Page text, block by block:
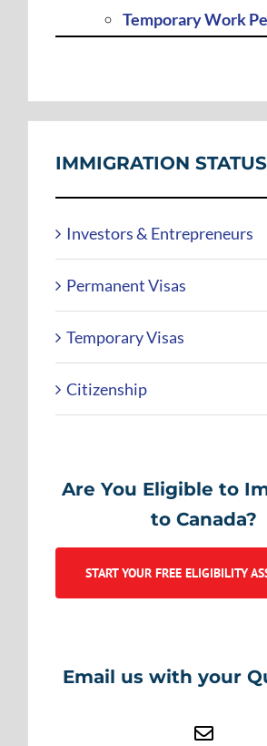
Temporary Work
IMMIGRATION
Investors & Entrepreneurs
Permanent Visas
Temporary Visas
Citizenship
Are You Eligible to
to Canada?
START YOUR FREE ELIGIBILITY
Email us with your